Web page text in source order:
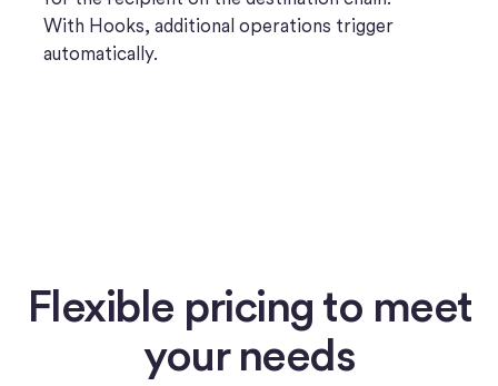
With Hooks, additional operations trigger
automatically.
Flexible pricing to meet
your needs